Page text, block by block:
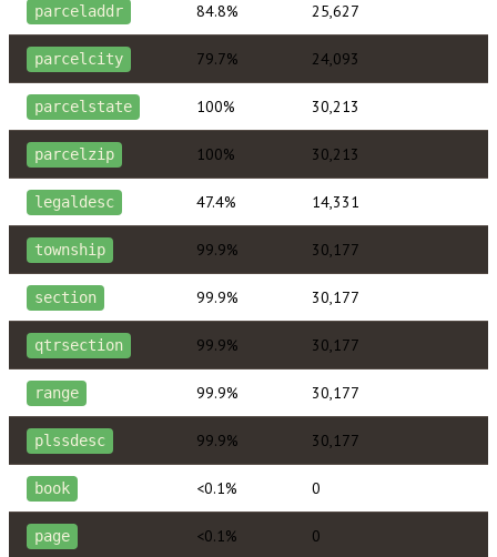
parceladdr 84.8% 25,627
parcelcity 79.7% 24,093
parcelstate 100% 30,213
parcelzip 100% 30,213
legaldesc 47.4% 14,331
township 99.9% 30,177
section 99.9% 30,177
qtrsection 99.9% 30,177
range 99.9% 30,177
plssdesc 99.9% 30,177
book <0.1% 0
page <0.1% 0